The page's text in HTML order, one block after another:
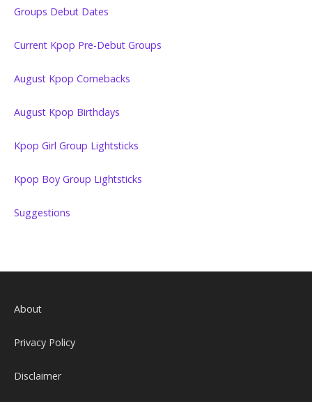
Groups Debut Dates
Current Kpop Pre-Debut Groups
August Kpop Comebacks
August Kpop Birthdays
Kpop Girl Group Lightsticks
Kpop Boy Group Lightsticks
Suggestions
About
Privacy Policy
Disclaimer